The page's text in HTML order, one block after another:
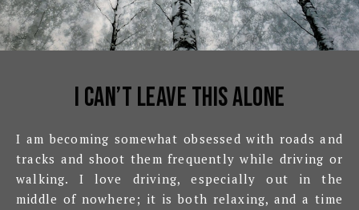
I can’t leave this alone
I am becoming somewhat obsessed with roads and
tracks and shoot them frequently while driving or
walking. I love driving, especially out in the
middle of nowhere; it is both relaxing, and a time